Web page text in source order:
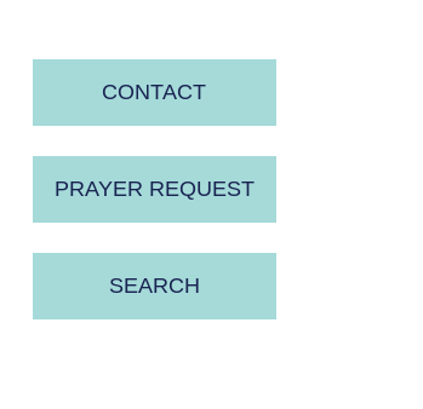
CONTACT
PRAYER REQUEST
SEARCH